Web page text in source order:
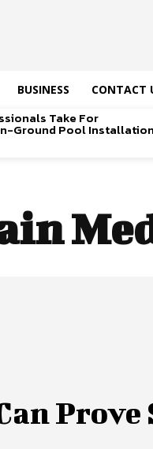
BUSINESS CONTACT
Take For
Ground Pool Installation
Prove